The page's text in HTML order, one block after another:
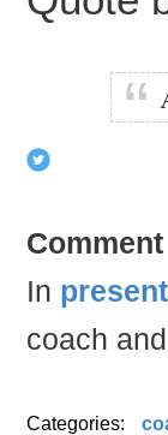
Comment
In
coach
Categories: